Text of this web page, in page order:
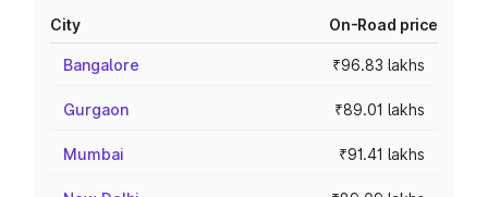
City On-Road price
Bangalore ₹96.83 lakhs
Gurgaon ₹89.01 lakhs
Mumbai ₹91.41 lakhs